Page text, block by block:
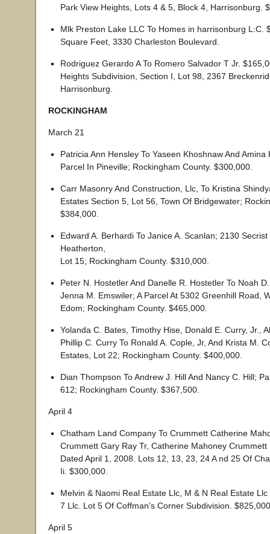
Park View Heights, Lots 4 & 5, Block 4, Harrisonburg.
Mlk Preston Lake LLC To Homes in harrisonburg L:C.
Square Feet, 3330 Charleston Boulevard.
Rodriguez Gerardo A To Romero Salvador T Jr.
Heights Subdivision, Section I, Lot 98, 2367
Harrisonburg.
ROCKINGHAM
March 21
Patricia Ann Hensley To Yaseen Khoshnaw And Amina
Parcel In Pineville; Rockingham County. $300,000.
Carr Masonry And Construction, Llc, To Kristina
Estates Section 5, Lot 56, Town Of Bridgewater;
$384,000.
Edward A. Berhardi To Janice A. Scanlan; 2130
Heatherton,
Lot 15; Rockingham County. $310,000.
Peter N. Hostetler And Danelle R. Hostetler To Noah
Jenna M. Emswiler; A Parcel At 5302 Greenhill Road,
Edom; Rockingham County. $465,000.
Yolanda C. Bates, Timothy Hise, Donald E. Curry, Jr.,
Phillip C. Curry To Ronald A. Cople, Jr, And Krista M.
Estates, Lot 22; Rockingham County. $400,000.
Dian Thompson To Andrew J. Hill And Nancy C. Hill;
612; Rockingham County. $367,500.
April 4
Chatham Land Company To Crummett Catherine
Crummett Gary Ray Tr, Catherine Mahoney Crummett
Dated April 1, 2008. Lots 12, 13, 23, 24 A nd 25 Of
Ii. $300,000.
Melvin & Naomi Real Estate Llc, M & N Real Estate
7 Llc. Lot 5 Of Coffman’s Corner Subdivision.
April 5